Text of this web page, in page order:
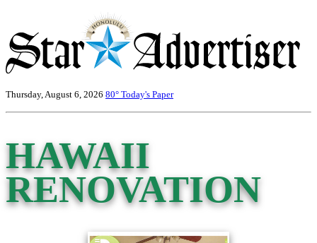
Thursday, August 6, 2026 80° Today's Paper
HAWAII
RENOVATION